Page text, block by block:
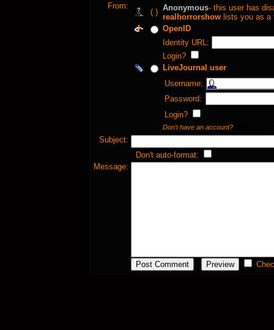
From:
( ) Anonymous- this user has
realhorrorshow lists you as a
OpenID
Identity URL:
Login?
LiveJournal user
Username:
Password:
Login?
Don't have an account?
Subject:
Don't auto-format:
Message: